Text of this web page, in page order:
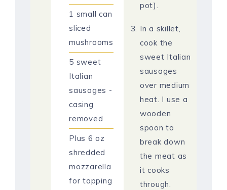
1 small can
sliced
mushrooms
5 sweet
Italian
sausages -
casing
removed
Plus 6 oz
shredded
mozzarella
for topping
pot).
In a skillet,
cook the
sweet Italian
sausages
over medium
heat. I use a
wooden
spoon to
break down
the meat as
it cooks
through.